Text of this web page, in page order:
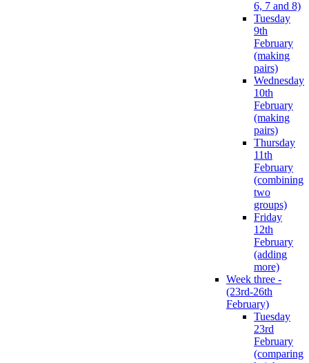
6, 7 and 8)
Tuesday
9th
February
(making
pairs)
Wednesday
10th
February
(making
pairs)
Thursday
11th
February
(combining
two
groups)
Friday
12th
February
(adding
more)
Week three -
(23rd-26th
February)
Tuesday
23rd
February
(comparing